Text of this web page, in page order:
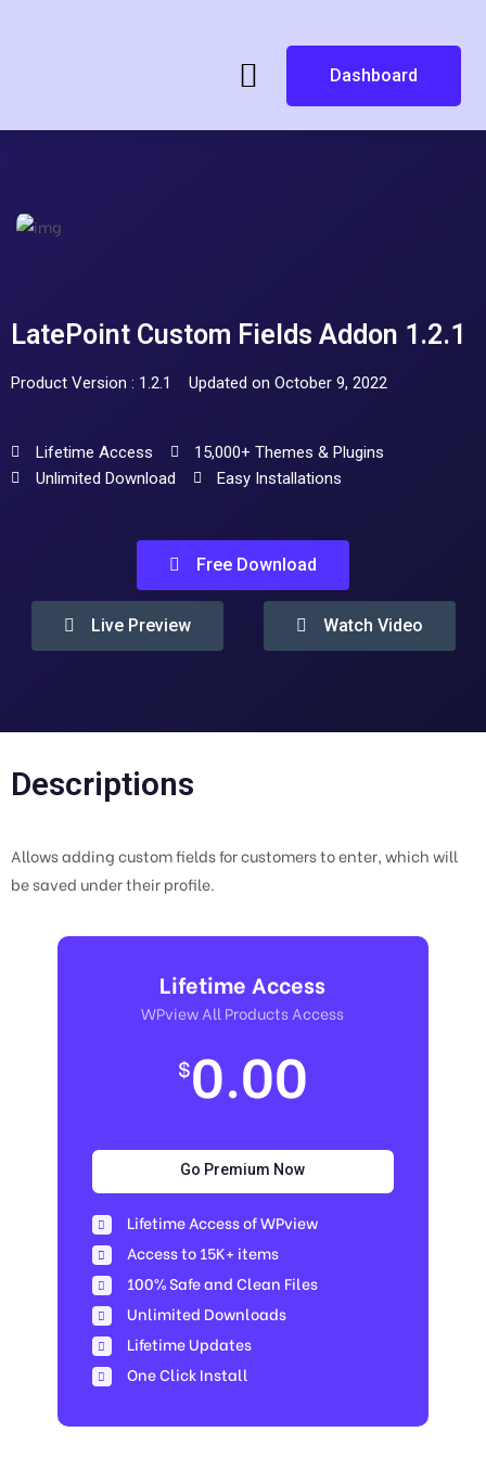
Dashboard
LatePoint Custom Fields Addon 1.2.1
Product Version : 1.2.1 Updated on October 9, 2022
Lifetime Access
15,000+ Themes & Plugins
Unlimited Download
Easy Installations
Free Download
Live Preview Watch Video
Descriptions
Allows adding custom fields for customers to enter, which will
be saved under their profile.
Lifetime Access
WPview All Products Access
$0.00
Go Premium Now
Lifetime Access of WPview
Access to 15K+ items
100% Safe and Clean Files​
Unlimited Downloads
Lifetime Updates
One Click Install